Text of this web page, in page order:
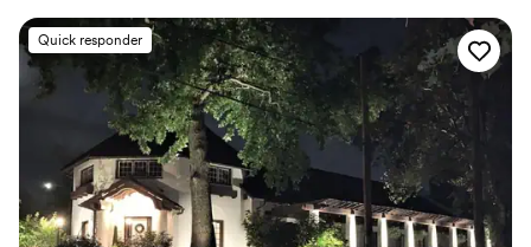
renowned figures from around the globe and providing a magical
backdrop for your love story. Our expert event coordinators will
ensure that every element of your special day is flawlessly
executed, from luxurious accommodations for your guests to a
celebration that seamlessly blends sophistication and charm. Step
into a world of enchantment and let us create an unforgettable
chapter in our storied legacy for your wedding day.
Why you'll love this venue
Space for a large guest list
Quick responder